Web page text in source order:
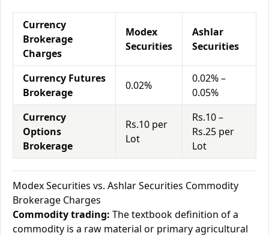
Currency
Brokerage
Charges
Modex
Securities
Ashlar
Securities
Currency Futures
Brokerage
0.02%
0.02% –
0.05%
Currency
Options
Brokerage
Rs.10 per
Lot
Rs.10 –
Rs.25 per
Lot
Modex Securities vs. Ashlar Securities Commodity
Brokerage Charges
Commodity trading: The textbook definition of a
commodity is a raw material or primary agricultural